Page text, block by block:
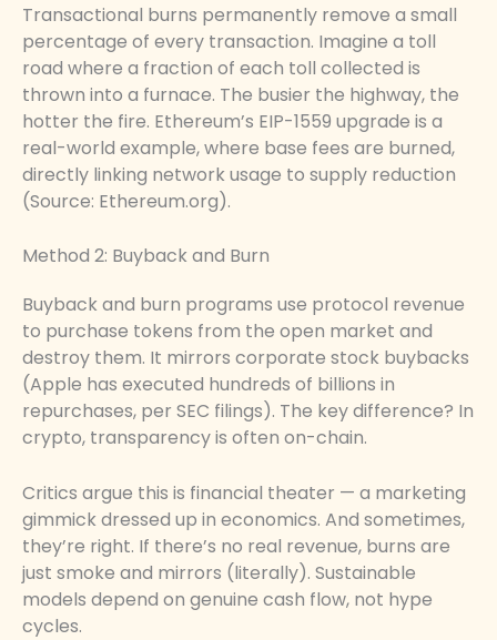
Transactional burns permanently remove a small
percentage of every transaction. Imagine a toll
road where a fraction of each toll collected is
thrown into a furnace. The busier the highway, the
hotter the fire. Ethereum’s EIP-1559 upgrade is a
real-world example, where base fees are burned,
directly linking network usage to supply reduction
(Source: Ethereum.org).
Method 2: Buyback and Burn
Buyback and burn programs use protocol revenue
to purchase tokens from the open market and
destroy them. It mirrors corporate stock buybacks
(Apple has executed hundreds of billions in
repurchases, per SEC filings). The key difference? In
crypto, transparency is often on-chain.
Critics argue this is financial theater — a marketing
gimmick dressed up in economics. And sometimes,
they’re right. If there’s no real revenue, burns are
just smoke and mirrors (literally). Sustainable
models depend on genuine cash flow, not hype
cycles.